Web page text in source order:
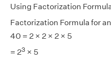
Using Factorization
Factorization Formula for
40 = 2 × 2 × 2 × 5
= 23 × 5